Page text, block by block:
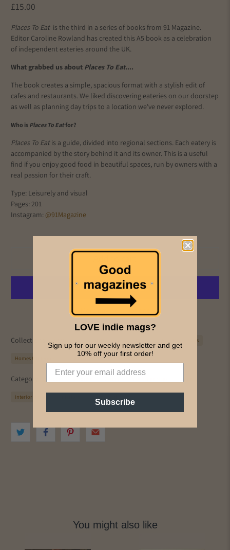
£15.00
Places To Eat is the third in a series of books from 91 Magazine.
Editor Caroline Rowland has created this A5 book as a celebration
of independent eateries around the UK.
What grabbed us about Places To Eat....
The book creates a simple, spacious format with a stylish edit of
cafes and restaurants. We liked discovering eateries on our doorstep
as well as planning day trips to a location we've never explored.
Who isPlaces To Eatfor?
Places To Eatis a guide, divided into regional sections. Each eatery is
accompanied by the story behind it and its owner. This is a useful
find if you enjoy good food in beautiful spaces, run by owners with a
real passion for their craft.
Type: Leisurely and visual
Pages: 201
Instagram: @91Magazine
More payment options
Collections: Free Range Mags
Homes & Interiors Just Arrived PICS & INK MAGS
Category: decorate
interior design
You might also like
LOVE indie mags?
Sign up for our weekly newsletter and get
10% off your first order!
Subscribe